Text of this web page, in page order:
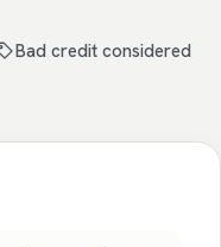
Bad credit considered